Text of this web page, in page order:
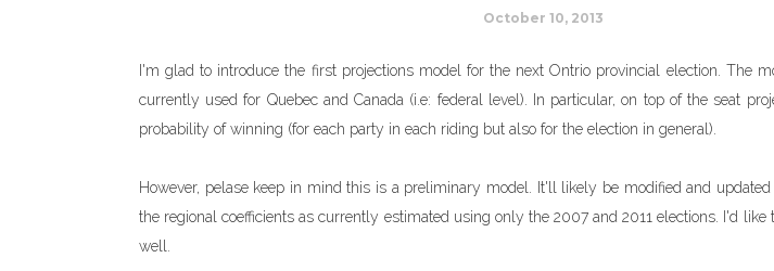
October 10, 2013
I'm glad to introduce the first projections model for the next Ontrio provincial election. The
currently used for Quebec and Canada (i.e: federal level). In particular, on top of the seat
probability of winning (for each party in each riding but also for the election in general).
However, pelase keep in mind this is a preliminary model. It'll likely be modified and
the regional coefficients as currently estimated using only the 2007 and 2011 elections. I'd like
well.